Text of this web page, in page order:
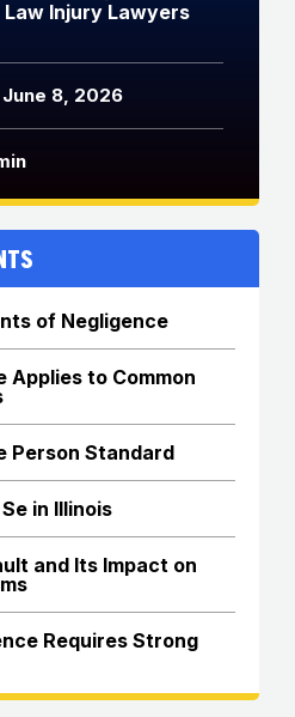
Law Injury Lawyers
8, 2026
of Negligence
Applies to Common
Person Standard
in Illinois
and Its Impact on
Requires Strong